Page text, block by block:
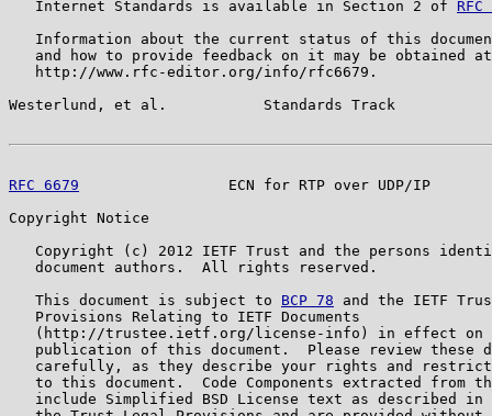
   Internet Standards is available in Section 2 of
Information about the current status of this
   and how to provide feedback on it may be obtained at
   http://www.rfc-editor.org/info/rfc6679.
Westerlund, et al.           Standards Track
RFC 6679
ECN for RTP over UDP/IP
Copyright Notice
Copyright (c) 2012 IETF Trust and the persons
   document authors.  All rights reserved.
   This document is subject to
BCP 78 and the IETF
   Provisions Relating to IETF Documents
(http://trustee.ietf.org/license-info) in effect on
publication of this document.  Please review these
carefully, as they describe your rights and
to this document.  Code Components extracted from
include Simplified BSD License text as described in